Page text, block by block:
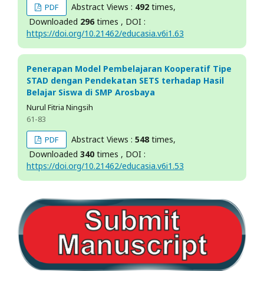
PDF
Abstract Views : 492 times,
Downloaded 296times , DOI :
https://doi.org/10.21462/educasia.v6i1.63
Penerapan Model Pembelajaran Kooperatif Tipe
STAD dengan Pendekatan SETS terhadap Hasil
Belajar Siswa di SMP Arosbaya
Nurul Fitria Ningsih
61-83
PDF
Abstract Views :548times,
Downloaded 340 times , DOI :
https://doi.org/10.21462/educasia.v6i1.53